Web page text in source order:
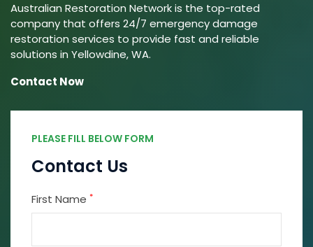
Australian Restoration Network is the top-rated
company that offers 24/7 emergency damage
restoration services to provide fast and reliable
solutions in Yellowdine, WA.
Contact Now
PLEASE FILL BELOW FORM
Contact Us
First Name *